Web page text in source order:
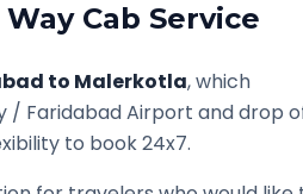
Cab Service
to Malerkotla, which
/ FaridabadAirport and drop
to book 24x7.